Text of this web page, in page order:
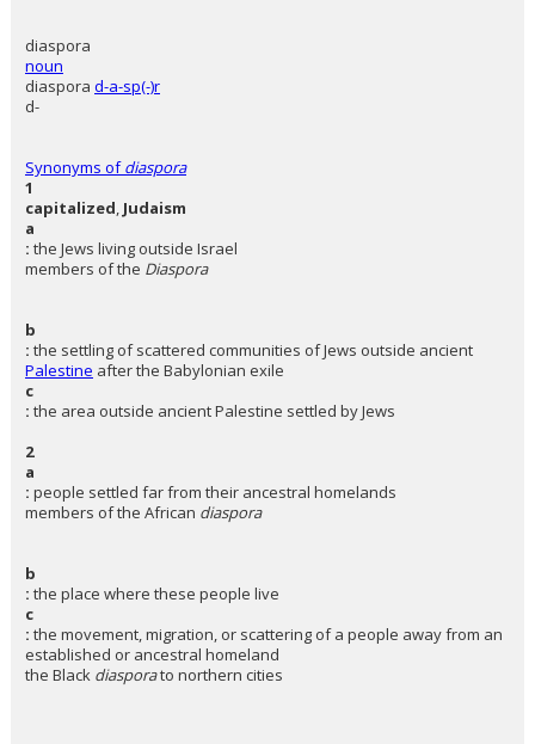
diaspora
noun
diaspora d-a-sp(-)r
d-
Synonyms ofdiaspora
1
capitalized, Judaism
a
: the Jews living outside Israel
members of the Diaspora
b
: the settling of scattered communities of Jews outside ancient
Palestine after the Babylonian exile
c
: the area outside ancient Palestine settled by Jews
2
a
: people settled far from their ancestral homelands
members of the African diaspora
b
: the place where these people live
c
: the movement, migration, or scattering of a people away from an
established or ancestral homeland
the Black diasporato northern cities